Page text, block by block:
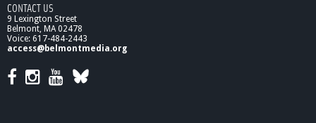
CONTACT US
9 Lexington Street
Belmont, MA 02478
Voice: 617-484-2443
access@belmontmedia.org